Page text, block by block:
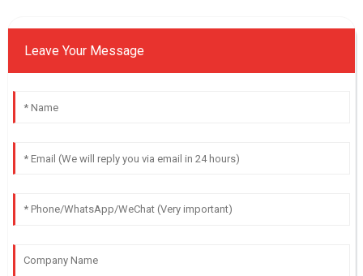
Leave Your Message